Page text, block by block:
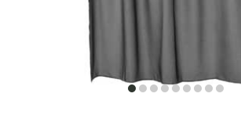
itemitemitemitemitemitemitemitemitem